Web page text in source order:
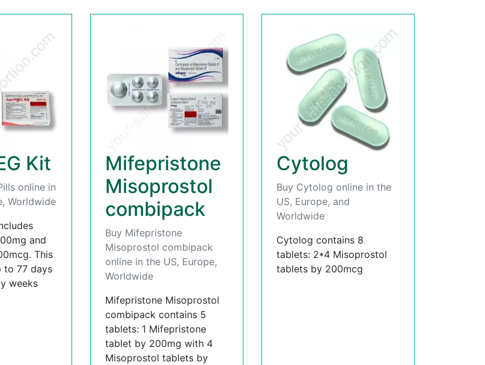
Kit
online in
Worldwide
and
This
to 77 days
weeks
Mifepristone
Misoprostol
combipack
Buy Mifepristone
Misoprostol combipack
online in the US, Europe,
Worldwide
Mifepristone Misoprostol
combipack contains 5
tablets: 1 Mifepristone
tablet by 200mg with 4
Misoprostol tablets by
Cytolog
Buy Cytolog online in the
US, Europe, and
Worldwide
Cytolog contains 8
tablets: 2*4 Misoprostol
tablets by 200mcg